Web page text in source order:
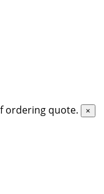
ordering quote. ×